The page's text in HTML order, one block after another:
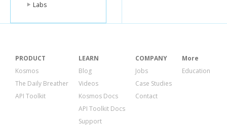
Labs
PRODUCT
Kosmos
The Daily Breather
API Toolkit
LEARN
Blog
Videos
Kosmos Docs
API Toolkit Docs
Support
COMPANY
Jobs
Case Studies
Contact
More
Education